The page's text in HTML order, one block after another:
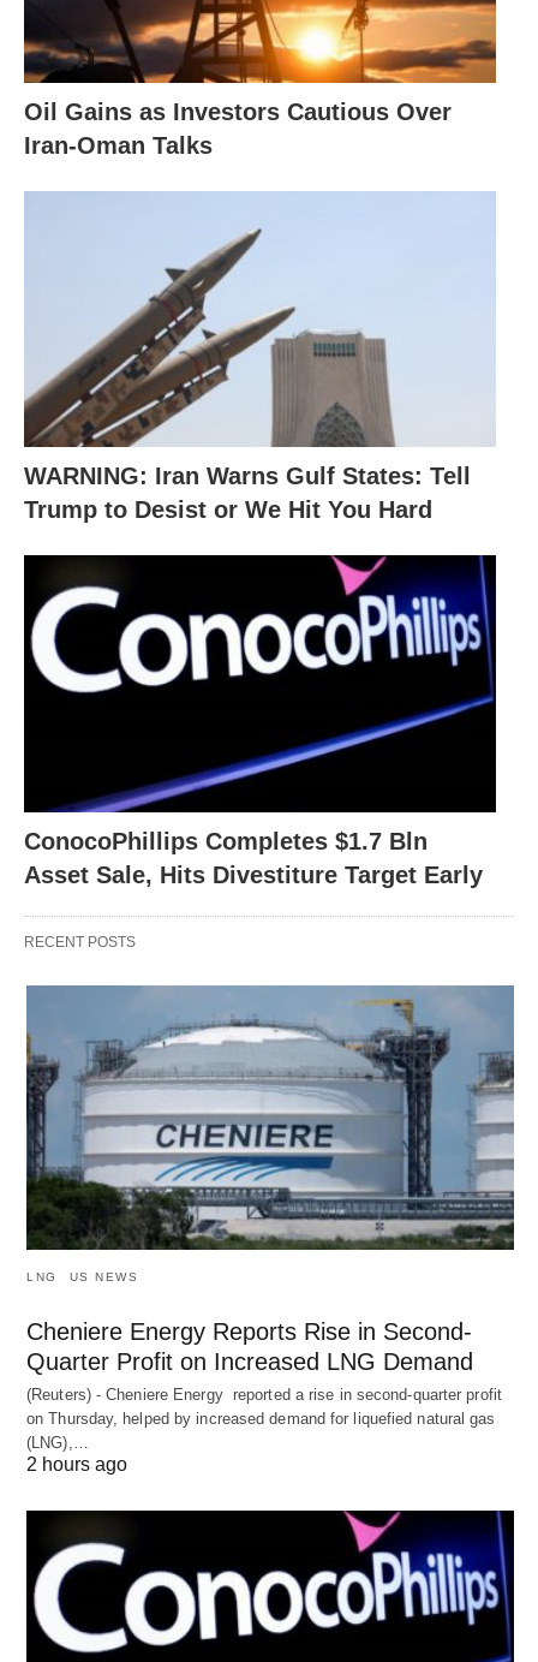
Oil Gains as Investors Cautious Over
Iran-Oman Talks
WARNING: Iran Warns Gulf States: Tell
Trump to Desist or We Hit You Hard
ConocoPhillips Completes $1.7 Bln
Asset Sale, Hits Divestiture Target Early
RECENT POSTS
LNG US NEWS
Cheniere Energy Reports Rise in Second-
Quarter Profit on Increased LNG Demand
(Reuters) - Cheniere Energy reported a ‌rise in second-quarter profit
on Thursday, helped by increased demand for liquefied natural ​gas
(LNG),…
2 hours ago